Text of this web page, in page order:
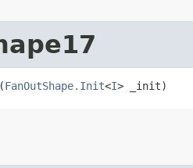
FanOutShape.Init<I> _init)